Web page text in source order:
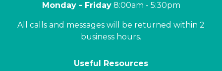
Monday - Friday8:00am - 5:30pm
All calls and messages will be returned within 2
business hours.
Useful Resources